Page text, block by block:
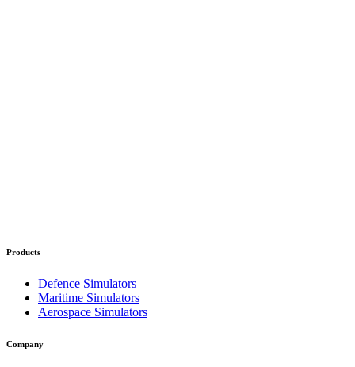
Products
Defence Simulators
Maritime Simulators
Aerospace Simulators
Company